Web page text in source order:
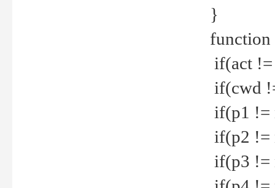
}
function
if(act
if(cwd
if(p1 !=
if(p2 !=
if(p3 !=